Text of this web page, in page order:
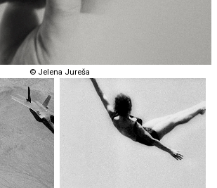
© Jelena Jureša